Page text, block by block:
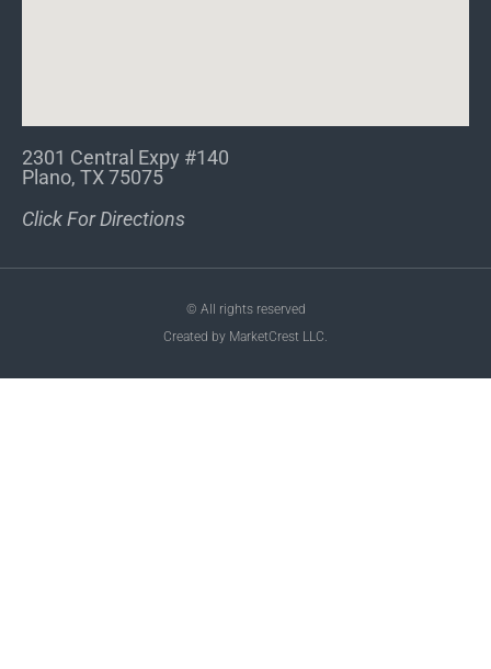
2301 Central Expy #140
Plano, TX 75075
Click For Directions
© All rights reserved
Created by MarketCrest LLC.